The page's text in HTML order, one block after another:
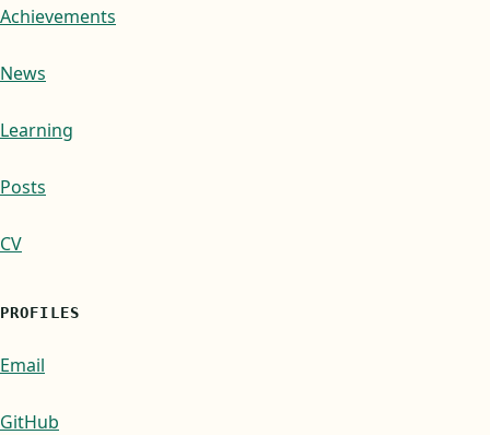
Achievements
News
Learning
Posts
CV
PROFILES
Email
GitHub